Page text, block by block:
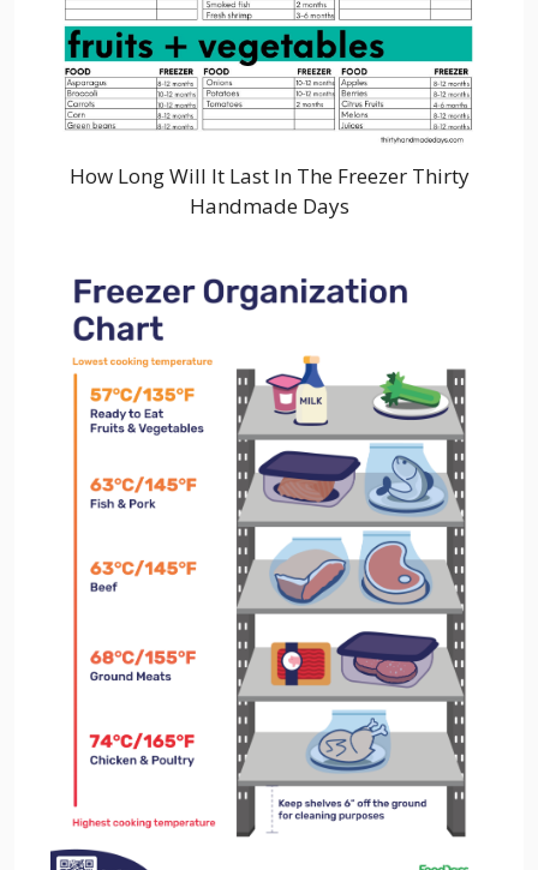
How Long Will It Last In The Freezer Thirty
Handmade Days